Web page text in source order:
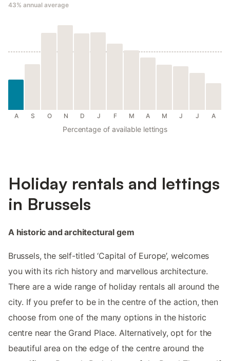
43% annual average
A S O N D J F M A M J J A
Percentage of available lettings
Holiday rentals and lettings
in Brussels
A historic and architectural gem
Brussels, the self-titled ‘Capital of Europe’, welcomes
you with its rich history and marvellous architecture.
There are a wide range of holiday rentals all around the
city. If you prefer to be in the centre of the action, then
choose from one of the many options in the historic
centre near the Grand Place. Alternatively, opt for the
beautiful area on the edge of the centre around the